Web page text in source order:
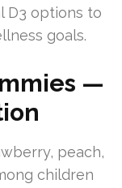
D3 options to
goals.
—
peach,
children